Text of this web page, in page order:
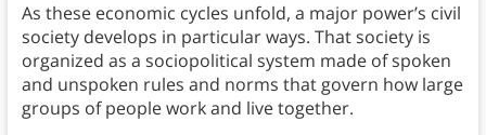
As these economic cycles unfold, a major power’s civil
society develops in particular ways. That society is
organized as a sociopolitical system made of spoken
and unspoken rules and norms that govern how large
groups of people work and live together.